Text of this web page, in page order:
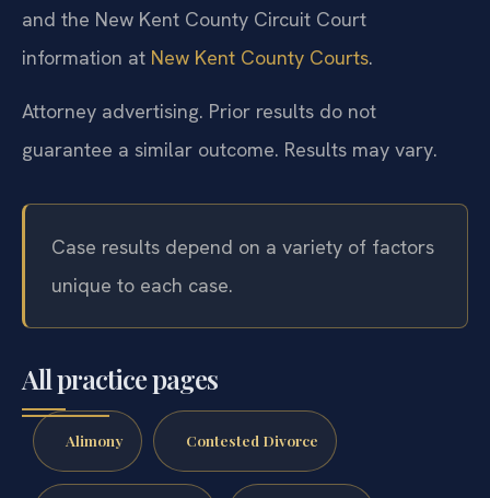
and the New Kent County Circuit Court
information at New Kent County Courts.
Attorney advertising. Prior results do not
guarantee a similar outcome. Results may vary.
Case results depend on a variety of factors
unique to each case.
All practice pages
Alimony Contested Divorce